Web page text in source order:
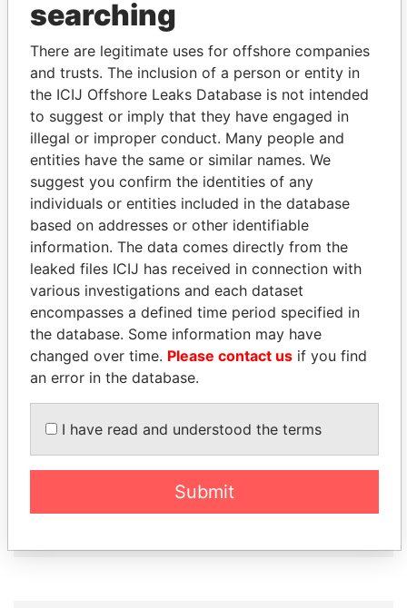
THEPOWER
Explore the offshore connections of world leaders,
politicians and their relatives and associates.
Pandora
Papers
Paradise
Papers
Panama Papers
MOHSEN MARZOUK
Former minister
FRANCISCO FLORES
Former President
EXPLORE ALL
searching
There are legitimate uses for offshore companies
and trusts. The inclusion of a person or entity in
the ICIJ Offshore Leaks Database is not intended
to suggest or imply that they have engaged in
illegal or improper conduct. Many people and
entities have the same or similar names. We
suggest you confirm the identities of any
individuals or entities included in the database
based on addresses or other identifiable
information. The data comes directly from the
leaked files ICIJ has received in connection with
various investigations and each dataset
encompasses a defined time period specified in
the database. Some information may have
changed over time. Please contact us if you find
an error in the database.
I have read and understood the terms
Submit